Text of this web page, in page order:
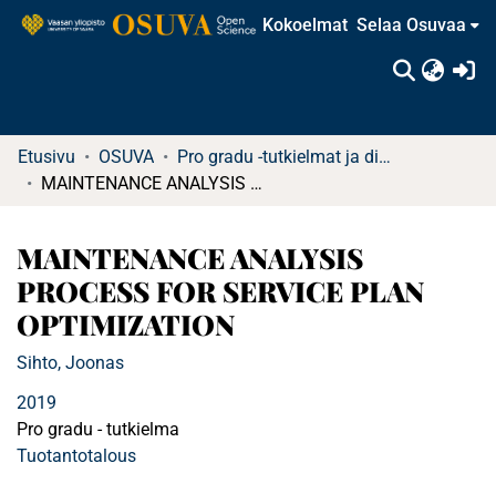
Kokoelmat Selaa Osuvaa
Etusivu OSUVA
Pro gradu -tutkielmat ja diplomityöt
MAINTENANCE ANALYSIS PROCESS FOR SERVICE PLAN OPTIMIZATION
MAINTENANCE ANALYSIS
PROCESS FOR SERVICE PLAN
OPTIMIZATION
Sihto, Joonas
2019
Pro gradu - tutkielma
Tuotantotalous